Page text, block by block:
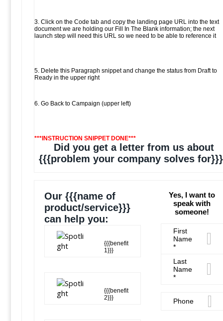
3. Click on the Code tab and copy the landing page URL into the text
document we are holding our Fill In The Blank information; the next
launch step will need this URL so we need to be able to reference it
5. Delete this Paragraph snippet and change the status from Draft to
Ready in the upper right
6. Go Back to Campaign (upper left)
***INSTRUCTION SNIPPET DONE***
Did you get a letter from us about
{{{problem your company solves
Our {{{name of
product/service}}}
can help you:
{{{benefit
1}}}
{{{benefit
2}}}
Yes, I want to
speak with
someone!
First
Name
*
Last
Name
*
Phone